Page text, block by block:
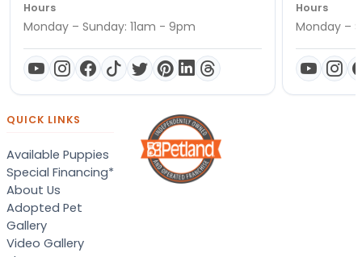
Hours
Monday – Sunday: 11am - 9pm
Hours
Monday –
QUICK LINKS
Available Puppies
Special Financing*
About Us
Adopted Pet
Gallery
Video Gallery